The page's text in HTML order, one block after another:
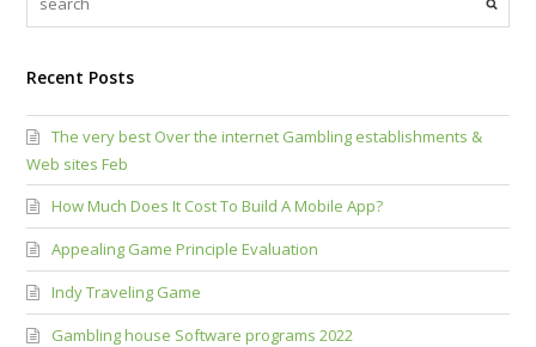
Recent Posts
The very best Over the internet Gambling establishments &
Web sites Feb
How Much Does It Cost To Build A Mobile App?
Appealing Game Principle Evaluation
Indy Traveling Game
Gambling house Software programs 2022